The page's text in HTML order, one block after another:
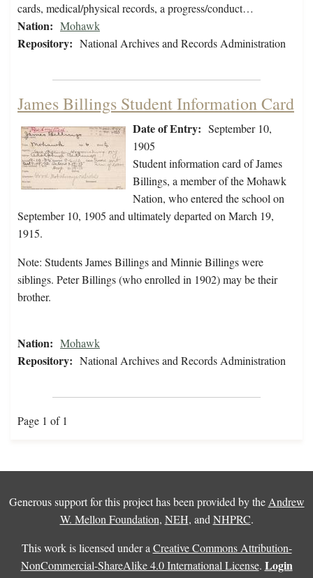
cards, medical/physical records, a progress/conduct…
Nation: Mohawk
Repository: National Archives and Records Administration
James Billings Student Information Card
Date of Entry: September 10,
1905
Student information card of James
Billings, a member of the Mohawk
Nation, who entered the school on
September 10, 1905 and ultimately departed on March 19,
1915.
Note: Students James Billings and Minnie Billings were
siblings. Peter Billings (who enrolled in 1902) may be their
brother.
Nation: Mohawk
Repository: National Archives and Records Administration
Page 1 of 1
Generous support for this project has been provided by the Andrew
W. Mellon Foundation, NEH, and NHPRC.
This work is licensed under a Creative Commons Attribution-
NonCommercial-ShareAlike 4.0 International License. Login